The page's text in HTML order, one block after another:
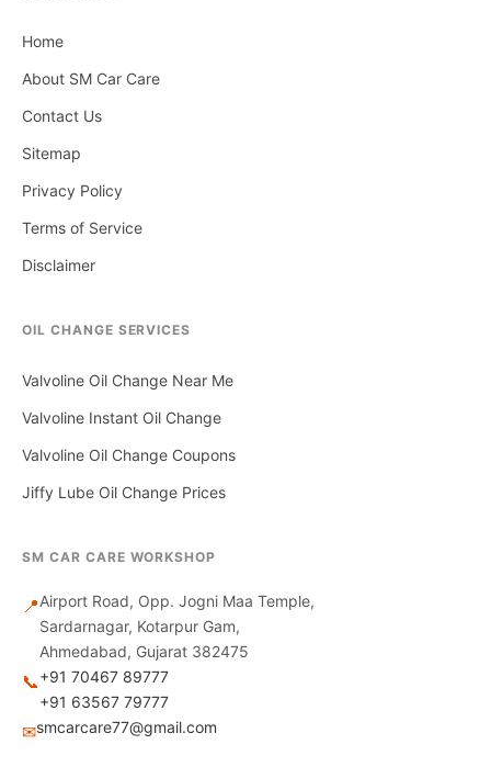
Home
About SM Car Care
Contact Us
Sitemap
Privacy Policy
Terms of Service
Disclaimer
OIL CHANGE SERVICES
Valvoline Oil Change Near Me
Valvoline Instant Oil Change
Valvoline Oil Change Coupons
Jiffy Lube Oil Change Prices
SM CAR CARE WORKSHOP
📍Airport Road, Opp. Jogni Maa Temple,
Sardarnagar, Kotarpur Gam,
Ahmedabad, Gujarat 382475
📞+91 70467 89777
+91 63567 79777
✉smcarcare77@gmail.com